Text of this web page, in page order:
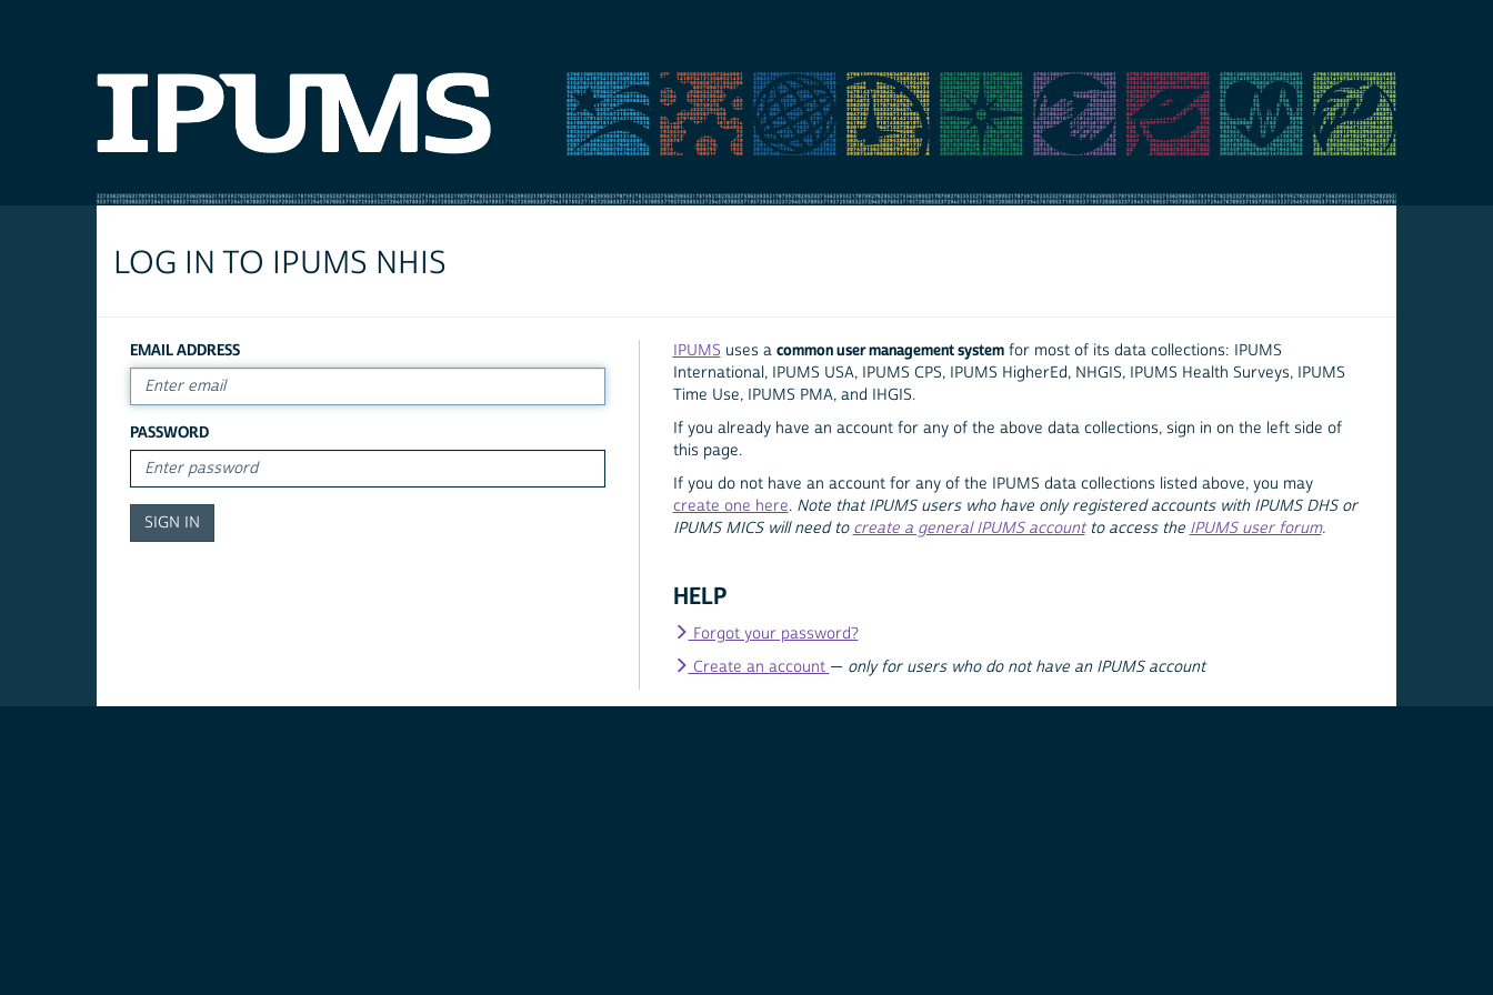
LOG IN TO IPUMS NHIS
EMAIL ADDRESS
PASSWORD
IPUMS uses a common user management systemfor most of its data collections: IPUMS
International, IPUMS USA, IPUMS CPS, IPUMS HigherEd, NHGIS, IPUMS Health Surveys, IPUMS
Time Use, IPUMS PMA, and IHGIS.
If you already have an account for any of the above data collections, sign in on the left side of
this page.
If you do not have an account for any of the IPUMS data collections listed above, you may
create one here. Note that IPUMS users who have only registered accounts with IPUMS DHS or
IPUMS MICS will need to create a general IPUMS accountto access the IPUMS user forum.
HELP
Forgot your password?
Create an account — only for users who do not have an IPUMS account